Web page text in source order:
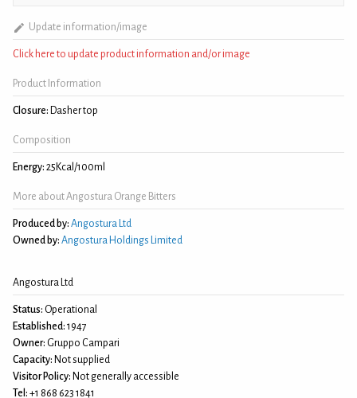
Update information/image
Click here to update product information and/or image
Product Information
Closure: Dasher top
Composition
Energy: 25Kcal/100ml
More about Angostura Orange Bitters
Produced by: Angostura Ltd
Owned by: Angostura Holdings Limited
Angostura Ltd
Status: Operational
Established: 1947
Owner: Gruppo Campari
Capacity: Not supplied
Visitor Policy: Not generally accessible
Tel: +1 868 623 1841